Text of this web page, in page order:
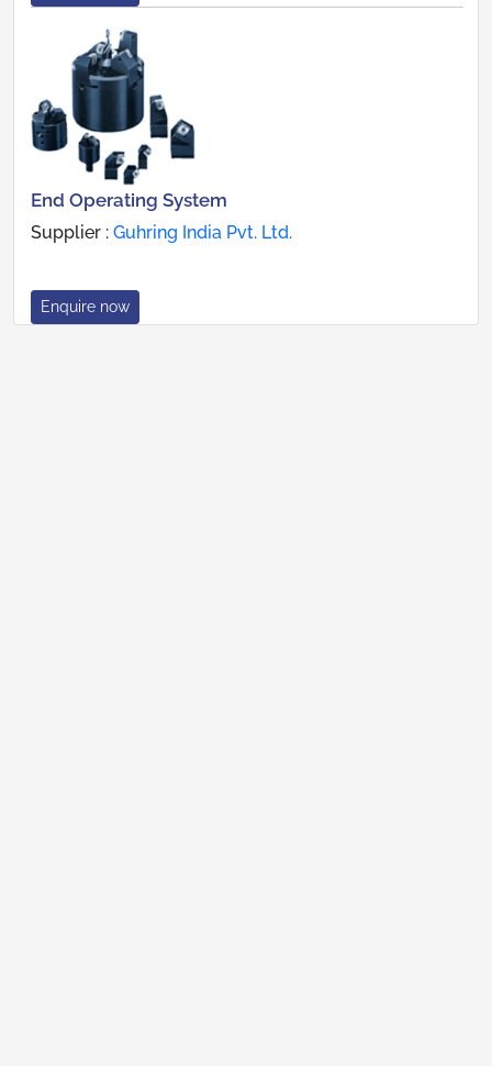
End Operating System
Supplier : Guhring India Pvt. Ltd.
Enquire now